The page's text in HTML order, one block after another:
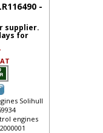
-
supplier.
for
Solihull
engines